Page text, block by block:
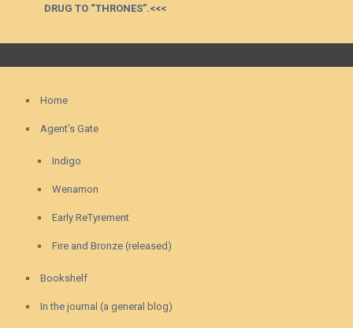
DRUG TO “THRONES”.<<<
Home
Agent’s Gate
Indigo
Wenamon
Early ReTyrement
Fire and Bronze (released)
Bookshelf
In the journal (a general blog)